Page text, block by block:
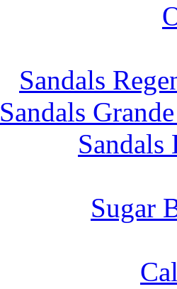
Sandals
Sandals
Sugar